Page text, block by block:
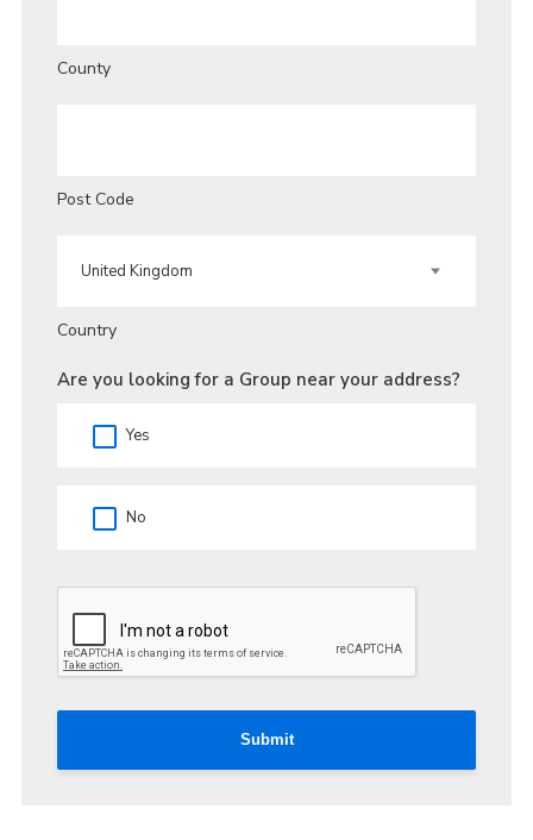
County
Post Code
Country
Are you looking for a Group near your address?
Yes
No
Submit